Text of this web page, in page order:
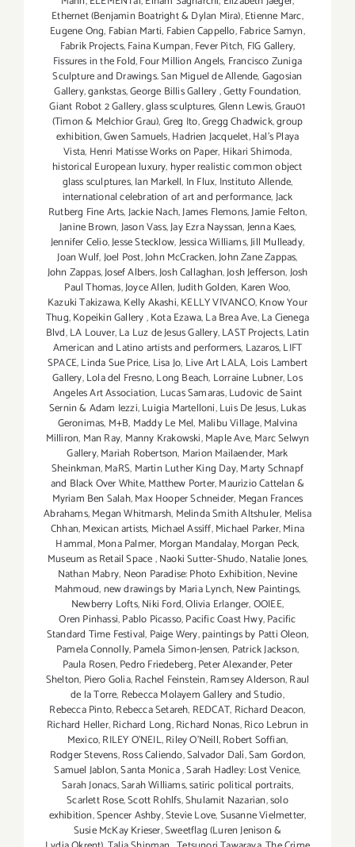
Ethernet (Benjamin Boatright & Dylan Mira),Etienne Marc,
Eugene Ong, Fabian Marti, Fabien Cappello,Fabrice Samyn,
Fabrik Projects,Faina Kumpan,Fever Pitch, FIG Gallery,
Fissures in the Fold,Four Million Angels, Francisco Zuniga
Sculpture and Drawings. San Miguel de Allende,Gagosian
Gallery,gankstas,George Billis Gallery,Getty Foundation,
Giant Robot 2 Gallery,glass sculptures,Glenn Lewis,Grau01
(Timon & Melchior Grau),Greg Ito,Gregg Chadwick,group
exhibition,Gwen Samuels,Hadrien Jacquelet,Hal's Playa
Vista, Henri Matisse Works on Paper, Hikari Shimoda,
historical European luxury, hyper realistic common object
glass sculptures,Ian Markell, In Flux, Instituto Allende,
international celebration of art and performance,Jack
Rutberg Fine Arts,Jackie Nach,James Flemons,Jamie Felton,
Janine Brown,Jason Vass,Jay Ezra Nayssan,Jenna Kaes,
Jennifer Celio,Jesse Stecklow,Jessica Williams,Jill Mulleady,
Joan Wulf,Joel Post,John McCracken,John Zane Zappas,
John Zappas,Josef Albers,Josh Callaghan,Josh Jefferson,Josh
Paul Thomas,Joyce Allen,Judith Golden, Karen Woo,
Kazuki Takizawa,Kelly Akashi,KELLY VIVANCO,Know Your
Thug,Kopeikin Gallery,Kota Ezawa,La Brea Ave,La Cienega
Blvd,LA Louver,La Luz de Jesus Gallery,LAST Projects,Latin
American and Latino artists and performers, Lazaros,LIFT
SPACE,Linda Sue Price, Lisa Jo, Live Art LALA, Lois Lambert
Gallery,Lola del Fresno,Long Beach, Lorraine Lubner,Los
Angeles Art Association, Lucas Samaras,Ludovic de Saint
Sernin & Adam Iezzi,Luigia Martelloni,Luis De Jesus,Lukas
Geronimas, M+B, Maddy Le Mel, Malibu Village,Malvina
Milliron, Man Ray, Manny Krakowski,Maple Ave,Marc Selwyn
Gallery,Mariah Robertson, Marion Mailaender, Mark
Sheinkman,MaRS, Martin Luther King Day,Marty Schnapf
and Black Over White,Matthew Porter,Maurizio Cattelan &
Myriam Ben Salah,Max Hooper Schneider, Megan Frances
Abrahams,Megan Whitmarsh, Melinda Smith Altshuler, Melisa
Chhan,Mexican artists, Michael Assiff,Michael Parker,Mina
Hammal,Mona Palmer, Morgan Mandalay,Morgan Peck,
Museum as Retail Space,Naoki Sutter-Shudo,Natalie Jones,
Nathan Mabry, Neon Paradise: Photo Exhibition,Nevine
Mahmoud,new drawings by Maria Lynch,New Paintings,
Newberry Lofts,Niki Ford,Olivia Erlanger,OOIEE,
Oren Pinhassi,Pablo Picasso,Pacific Coast Hwy,Pacific
Standard Time Festival, Paige Wery,paintings by Patti Oleon,
Pamela Connolly,Pamela Simon-Jensen, Patrick Jackson,
Paula Rosen,Pedro Friedeberg,Peter Alexander,Peter
Shelton, Piero Golia,Rachel Feinstein,Ramsey Alderson,Raul
de la Torre, Rebecca Molayem Gallery and Studio,
Rebecca Pinto,Rebecca Setareh, REDCAT, Richard Deacon,
Richard Heller,Richard Long,Richard Nonas,Rico Lebrun in
Mexico,RILEY O’NEIL,Riley O’Neill,Robert Soffian,
Rodger Stevens,Ross Caliendo,Salvador Dalí,Sam Gordon,
Samuel Jablon,Santa Monica,Sarah Hadley: Lost Venice,
Sarah Jonacs,Sarah Williams,satiric political portraits,
Scarlett Rose,Scott Rohlfs,Shulamit Nazarian,solo
exhibition,Spencer Ashby,Stevie Love,Susanne Vielmetter,
Susie McKay Krieser,Sweetflag (Luren Jenison &